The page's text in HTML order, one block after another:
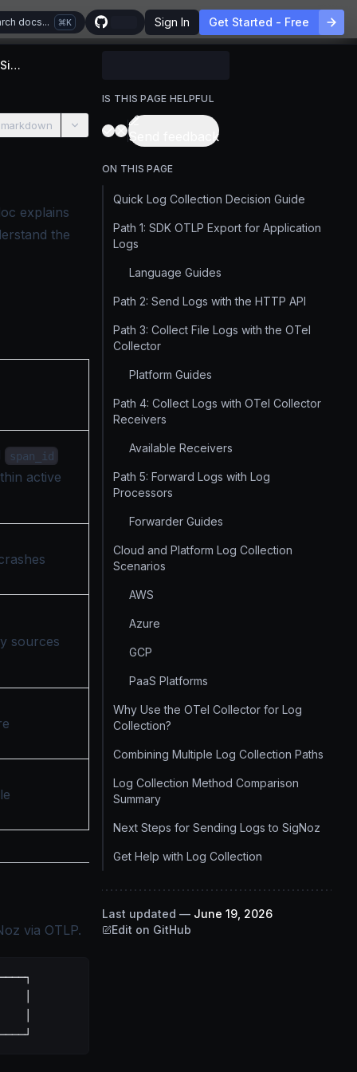
docs... K Sign In Get Started - Free
Choosing a Log Collection Method for SigNoz
explains
the
span_id
active
sources
via OTLP.
IS THIS PAGE HELPFUL
Send feedback
ON THIS PAGE
Quick Log Collection Decision Guide
Path 1: SDK OTLP Export for Application
Logs
Language Guides
Path 2: Send Logs with the HTTP API
Path 3: Collect File Logs with the OTel
Collector
Platform Guides
Path 4: Collect Logs with OTel Collector
Receivers
Available Receivers
Path 5: Forward Logs with Log
Processors
Forwarder Guides
Cloud and Platform Log Collection
Scenarios
AWS
Azure
GCP
PaaS Platforms
Why Use the OTel Collector for Log
Collection?
Combining Multiple Log Collection Paths
Log Collection Method Comparison
Summary
Next Steps for Sending Logs to SigNoz
Get Help with Log Collection
Last updated — June 19, 2026
Edit on GitHub